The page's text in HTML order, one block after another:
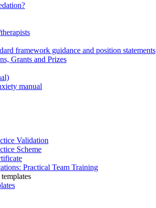
framework guidance and position statements
Grants and Prizes
manual
Validation
Scheme
Practical Team Training